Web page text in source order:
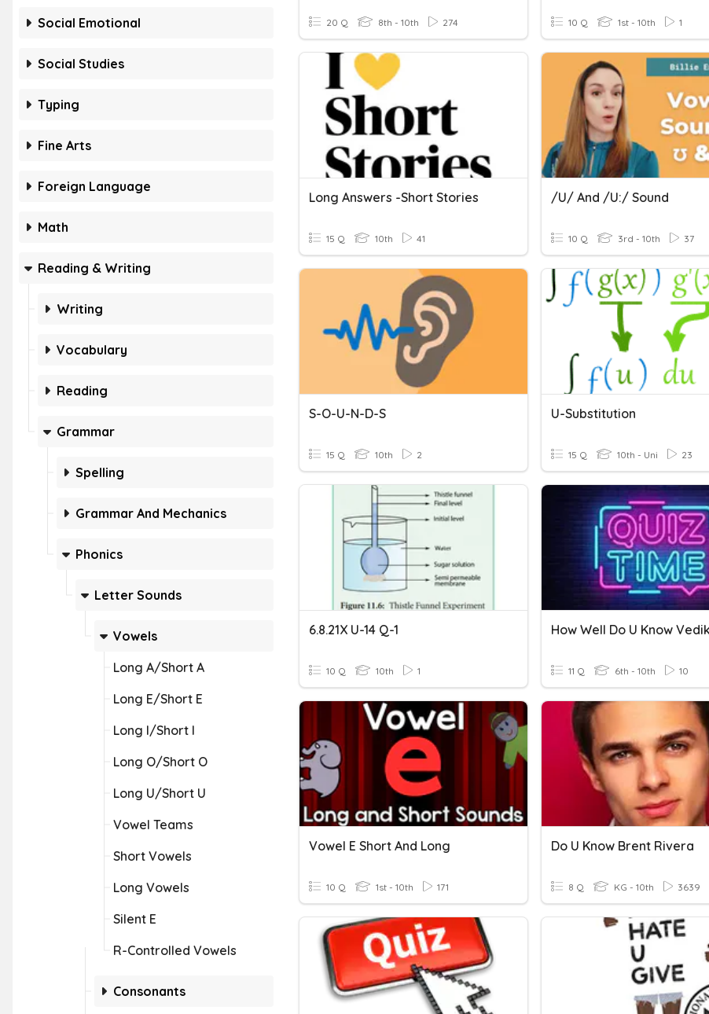
Social Emotional
Social Studies
Typing
Fine Arts
Foreign Language
Math
Reading & Writing
Writing
Vocabulary
Reading
Grammar
Spelling
Grammar And Mechanics
Phonics
Letter Sounds
Vowels
Long A/Short A
Long E/Short E
Long I/Short I
Long O/Short O
Long U/Short U
Vowel Teams
Short Vowels
Long Vowels
Silent E
R-Controlled Vowels
Consonants
20 Q 8th - 10th 274 10 Q 1st - 10th 1
Long Answers -Short Stories
15 Q 10th 41
/u/ And /u:/ Sound
10 Q 3rd - 10th 37
S-O-U-N-D-S
15 Q 10th 2
U-Substitution
15 Q 10th - Uni 23
6.8.21X U-14 Q-1
10 Q 10th 1
How Well Do U Know
11 Q 6th - 10th 10
Vowel E Short And Long
10 Q 1st - 10th 171
Do U Know Brent Rivera
8 Q KG - 10th 3639